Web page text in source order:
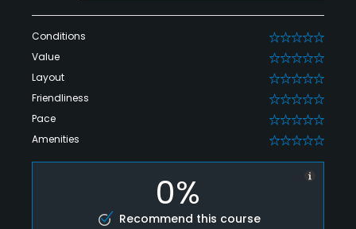
Conditions 0
Value 0
Layout 0
Friendliness 0
Pace 0
Amenities 0
0%
Recommend this course